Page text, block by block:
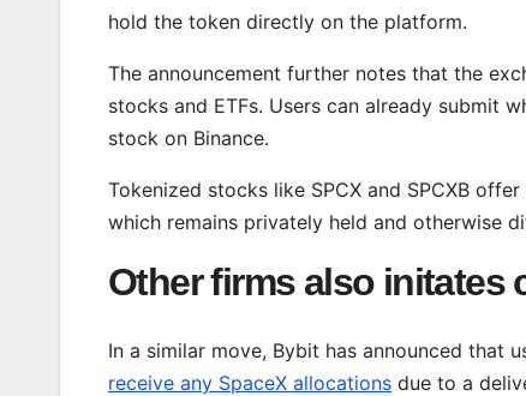
hold the token directly on the platform.
The announcement further notes that the
stocks and ETFs. Users can already submit
stock on Binance.
Tokenized stocks like SPCX and SPCXB
which remains privately held and otherwise
Other firms also initates
In a similar move, Bybit has announced that
receive any SpaceX allocations due to a